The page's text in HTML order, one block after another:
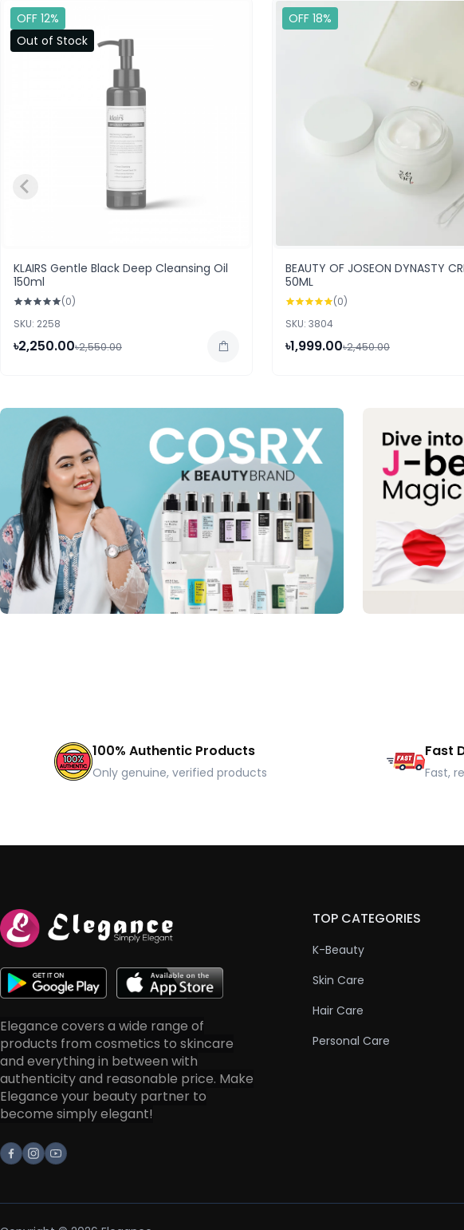
OFF 12%
Out of Stock
KLAIRS Gentle Black Deep Cleansing Oil
150ml
(0)
SKU: 2258
৳2,250.00৳2,550.00
OFF 18%
BEAUTY OF JOSEON DYNASTY
50ML
(0)
SKU: 3804
৳1,999.00৳2,450.00
100% Authentic Products
Only genuine, verified products
Fast
Fast,
Elegance covers a wide range of
products from cosmetics to skincare
and everything in between with
authenticity and reasonable price. Make
Elegance your beauty partner to
become simply elegant!
Facebook
Instagram
Youtube
TOP CATEGORIES
K-Beauty
Skin Care
Hair Care
Personal Care